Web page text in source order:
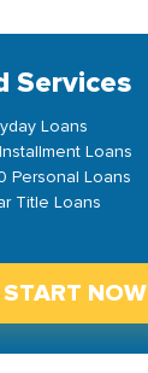
Services
Loans
Loans
Personal Loans
Title Loans
START NOW